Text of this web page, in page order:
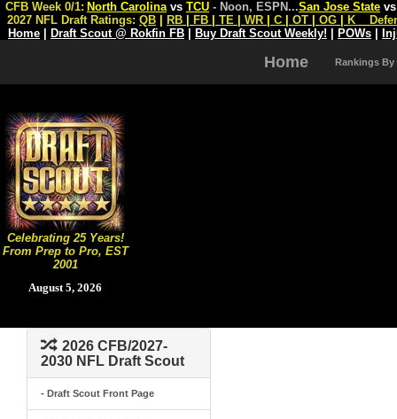
Celebrating 25 Years!
From Prep to Pro, EST
2001
August 5, 2026
CFB Week 0/1: North Carolina vs TCU - Noon, ESPN...San Jose State
2027 NFL Draft Ratings: QB RB FB TE WR C OT OG K
Home
Draft Scout @ Rokfin FB Buy Draft Scout Weekly! POWs
Home Rankings By
2026 CFB/2027-
2030 NFL Draft Scout
- Draft Scout Front Page